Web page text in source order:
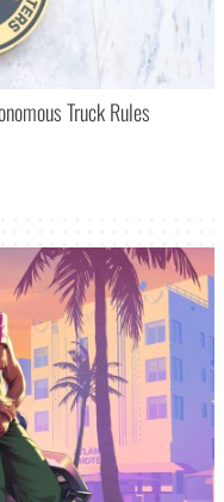
Truck Rules